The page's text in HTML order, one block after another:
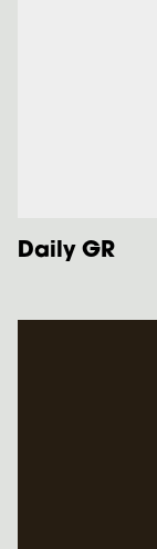
Daily GR